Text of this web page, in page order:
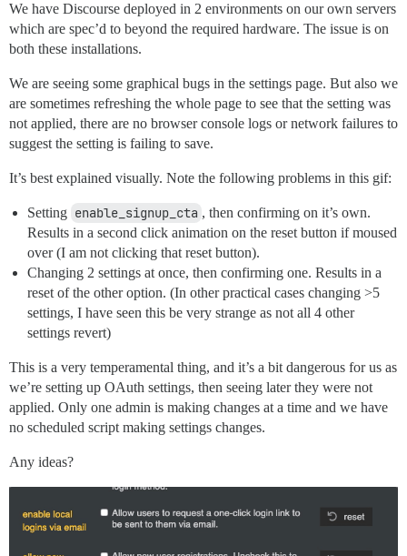
We have Discourse deployed in 2 environments on our own servers
which are spec’d to beyond the required hardware. The issue is on
both these installations.
We are seeing some graphical bugs in the settings page. But also we
are sometimes refreshing the whole page to see that the setting was
not applied, there are no browser console logs or network failures to
suggest the setting is failing to save.
It’s best explained visually. Note the following problems in this gif:
Setting enable_signup_cta , then confirming on it’s own.
Results in a second click animation on the reset button if moused
over (I am not clicking that reset button).
Changing 2 settings at once, then confirming one. Results in a
reset of the other option. (In other practical cases changing >5
settings, I have seen this be very strange as not all 4 other
settings revert)
This is a very temperamental thing, and it’s a bit dangerous for us as
we’re setting up OAuth settings, then seeing later they were not
applied. Only one admin is making changes at a time and we have
no scheduled script making settings changes.
Any ideas?